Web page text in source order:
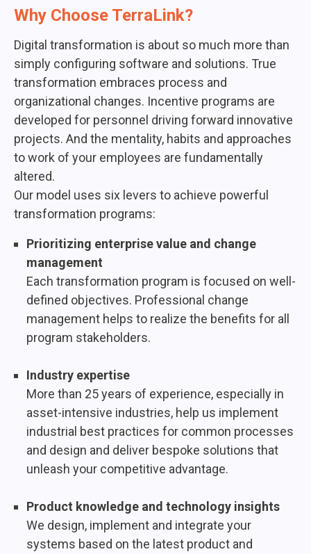
Why Choose TerraLink?
Digital transformation is about so much more than
simply configuring software and solutions. True
transformation embraces process and
organizational changes. Incentive programs are
developed for personnel driving forward innovative
projects. And the mentality, habits and approaches
to work of your employees are fundamentally
altered.
Our model uses six levers to achieve powerful
transformation programs:
Prioritizing enterprise value and change
management
Each transformation program is focused on well-
defined objectives. Professional change
management helps to realize the benefits for all
program stakeholders.
Industry expertise
More than 25 years of experience, especially in
asset-intensive industries, help us implement
industrial best practices for common processes
and design and deliver bespoke solutions that
unleash your competitive advantage.
Product knowledge and technology insights
We design, implement and integrate your
systems based on the latest product and